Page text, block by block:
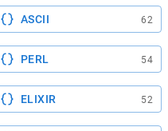
ASCII 62
PERL 54
ELIXIR 52